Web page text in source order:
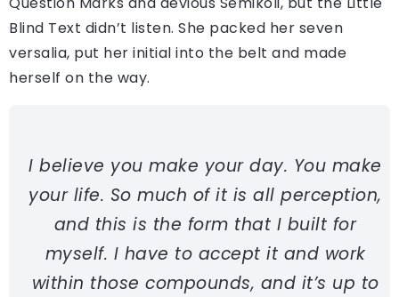
Blind Text didn’t listen. She packed her seven
versalia, put her initial into the belt and made
herself on the way.
I believe you make your day. You make
your life. So much of it is all perception,
and this is the form that I built for
myself. I have to accept it and work
within those compounds, and it’s up to